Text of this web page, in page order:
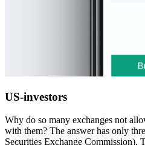
US-investors
Why do so many exchanges not
with them? The answer has only
Securities Exchange Commission).